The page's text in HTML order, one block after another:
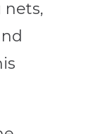
nets,